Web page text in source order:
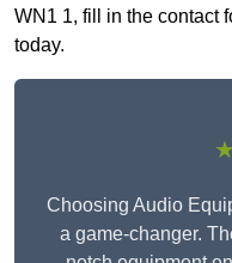
WN1 1, fill in the contact
today.
Choosing Audio
a game-changer.